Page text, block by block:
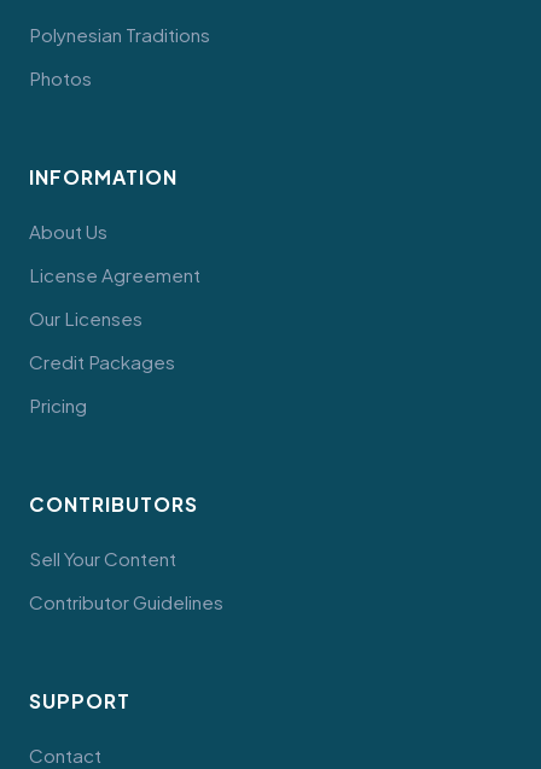
Polynesian Traditions
Photos
INFORMATION
About Us
License Agreement
Our Licenses
Credit Packages
Pricing
CONTRIBUTORS
Sell Your Content
Contributor Guidelines
SUPPORT
Contact